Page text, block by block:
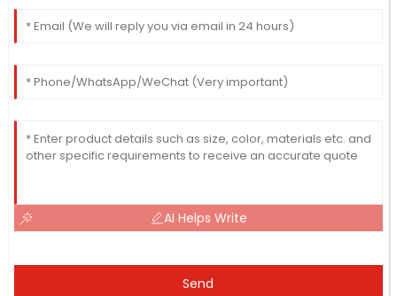
AI Helps Write
Send